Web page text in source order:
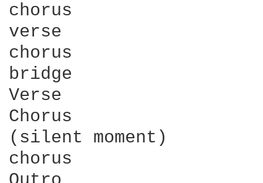
chorus
verse
chorus
bridge
Verse
Chorus
(silent moment)
chorus